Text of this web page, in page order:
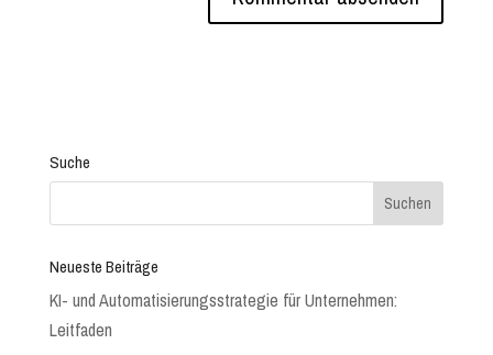
Suche
Neueste Beiträge
KI- und Automatisierungsstrategie für Unternehmen:
Leitfaden